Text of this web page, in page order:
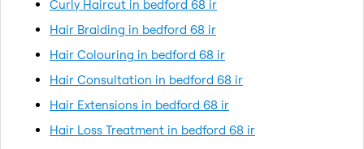
Curly Haircut in bedford 68 ir
Hair Braiding in bedford 68 ir
Hair Colouring in bedford 68 ir
Hair Consultation in bedford 68 ir
Hair Extensions in bedford 68 ir
Hair Loss Treatment in bedford 68 ir